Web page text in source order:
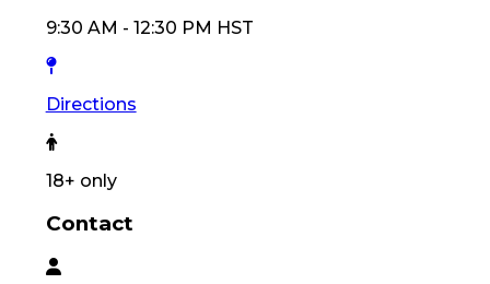
9:30 AM - 12:30 PM HST
Directions
18+ only
Contact